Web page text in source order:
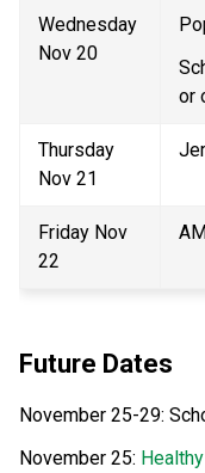
Wednesday
Nov 20
or
Thursday
Nov 21
Friday Nov
22
Future Dates
November 25-29:
November 25: